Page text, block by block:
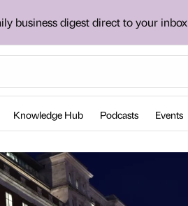
business digest direct to your inbox
Knowledge Hub Podcasts Events